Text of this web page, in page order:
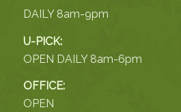
DAILY 8am-9pm
U-PICK:
OPEN DAILY 8am-6pm
OFFICE:
OPEN